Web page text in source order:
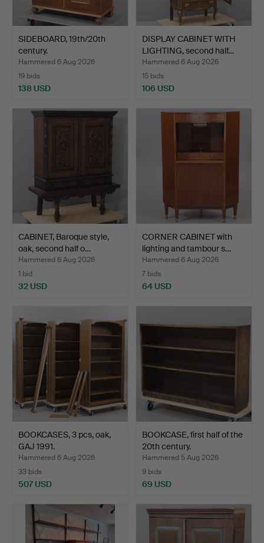
SIDEBOARD, 19th/20th
century.
Hammered 6 Aug 2026
19 bids
138 USD
DISPLAY CABINET WITH
LIGHTING, second half…
Hammered 6 Aug 2026
15 bids
106 USD
CABINET, Baroque style,
oak, second half o…
Hammered 6 Aug 2026
1 bid
32 USD
CORNER CABINET with
lighting and tambour s…
Hammered 6 Aug 2026
7 bids
64 USD
BOOKCASES, 3 pcs, oak,
GAJ 1991.
Hammered 6 Aug 2026
33 bids
507 USD
BOOKCASE, first half of the
20th century.
Hammered 5 Aug 2026
9 bids
69 USD